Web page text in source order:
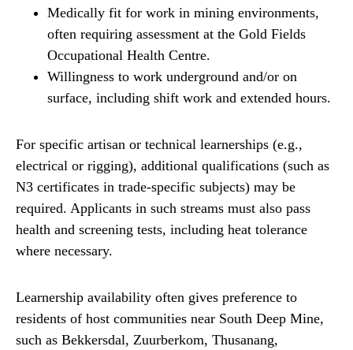
Medically fit for work in mining environments,
often requiring assessment at the Gold Fields
Occupational Health Centre.
Willingness to work underground and/or on
surface, including shift work and extended hours.
For specific artisan or technical learnerships (e.g.,
electrical or rigging), additional qualifications (such as
N3 certificates in trade-specific subjects) may be
required. Applicants in such streams must also pass
health and screening tests, including heat tolerance
where necessary.
Learnership availability often gives preference to
residents of host communities near South Deep Mine,
such as Bekkersdal, Zuurberkom, Thusanang,